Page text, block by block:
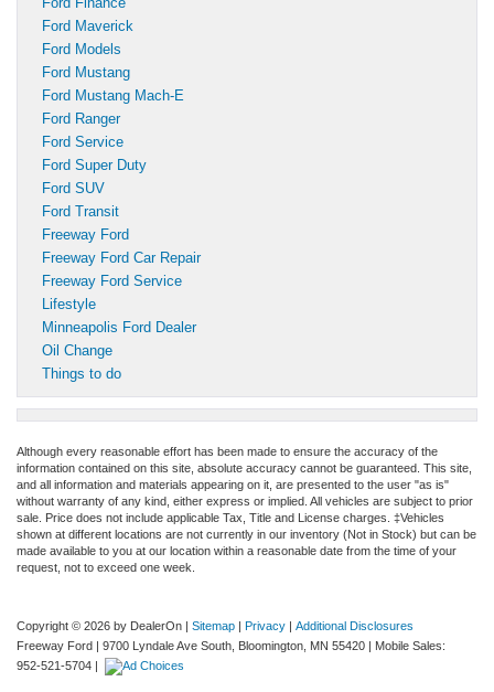
Ford Maverick
Ford Models
Ford Mustang
Ford Mustang Mach-E
Ford Ranger
Ford Service
Ford Super Duty
Ford SUV
Ford Transit
Freeway Ford
Freeway Ford Car Repair
Freeway Ford Service
Lifestyle
Minneapolis Ford Dealer
Oil Change
Things to do
Although every reasonable effort has been made to ensure the accuracy of the
information contained on this site, absolute accuracy cannot be guaranteed. This site,
and all information and materials appearing on it, are presented to the user "as is"
without warranty of any kind, either express or implied. All vehicles are subject to prior
sale. Price does not include applicable Tax, Title and License charges. ‡Vehicles
shown at different locations are not currently in our inventory (Not in Stock) but can be
made available to you at our location within a reasonable date from the time of your
request, not to exceed one week.
Copyright © 2026 by DealerOn | Sitemap | Privacy | Additional Disclosures
Freeway Ford | 9700 Lyndale Ave South, Bloomington, MN 55420 | Mobile Sales:
952-521-5704 |